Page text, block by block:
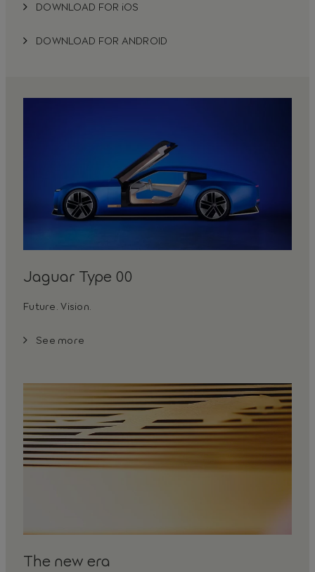
DOWNLOAD FOR iOS
DOWNLOAD FOR ANDROID
Jaguar Type 00
Future. Vision.
See more
The new era